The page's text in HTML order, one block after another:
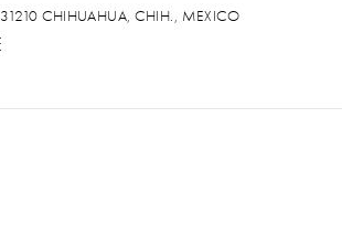
CHIHUAHUA, CHIH., MEXICO